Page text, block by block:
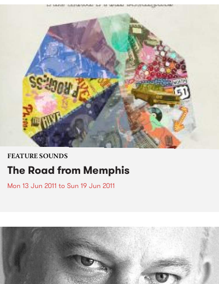
FEATURE SOUNDS
The Road from Memphis
Mon 13 Jun 2011 to Sun 19 Jun 2011